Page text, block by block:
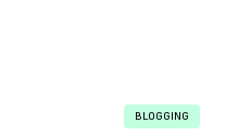
BLOGGING